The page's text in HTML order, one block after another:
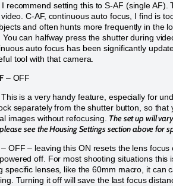
recommend setting this to S-AF (single AF).
C-AF, continuous auto focus, I find is
and often hunts more frequently in the
You can halfway press the shutter during
auto focus has been significantly
tool with that camera.
– OFF
This is a very handy feature, especially for
separately from the shutter button, so that
images without refocusing. The set up will
see the Housing Settings section above for
OFF – leaving this ON resets the lens focus
off. For most shooting situations this
specific lenses, like the 60mm macro, it can
Turning it off will save the last focus